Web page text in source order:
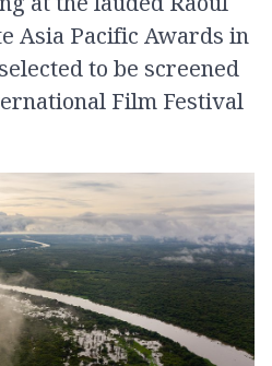
Asia Pacific Awards in
to be screened
Film Festival